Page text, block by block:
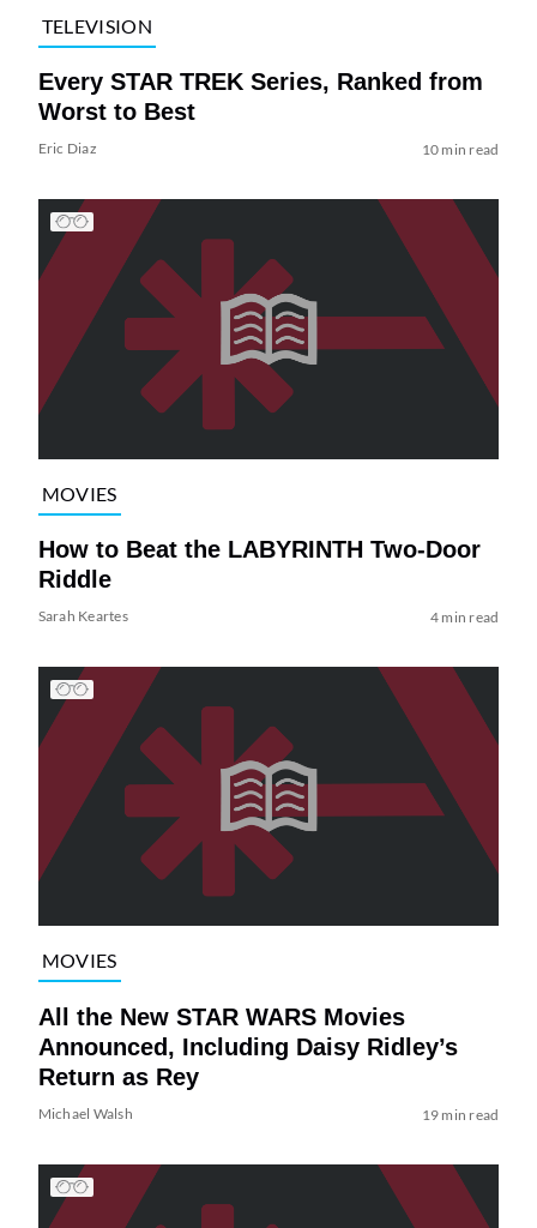
TELEVISION
Every STAR TREK Series, Ranked from
Worst to Best
Eric Diaz 10 min read
MOVIES
How to Beat the LABYRINTH Two-Door
Riddle
Sarah Keartes 4 min read
MOVIES
All the New STAR WARS Movies
Announced, Including Daisy Ridley’s
Return as Rey
Michael Walsh 19 min read